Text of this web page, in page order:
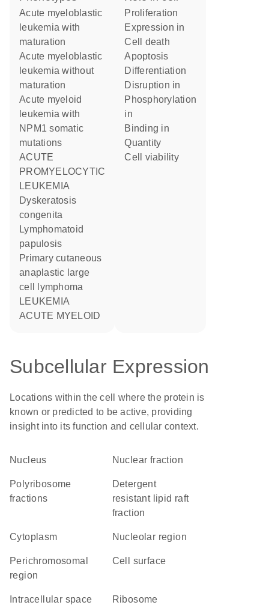
Acute myeloblastic
leukemia with
maturation
Acute myeloblastic
leukemia without
maturation
Acute myeloid
leukemia with
NPM1 somatic
mutations
ACUTE
PROMYELOCYTIC
LEUKEMIA
Dyskeratosis
congenita
Lymphomatoid
papulosis
Primary cutaneous
anaplastic large
cell lymphoma
LEUKEMIA
ACUTE MYELOID
proliferation
expression in
cell death
apoptosis
differentiation
disruption in
phosphorylation
in
binding in
quantity
cell viability
Subcellular Expression
Locations within the cell where the protein is
known or predicted to be active, providing
insight into its function and cellular context.
Nucleus nuclear fraction
polyribosome
fractions
detergent
resistant lipid raft
fraction
Cytoplasm nucleolar region
perichromosomal
region
cell surface
intracellular space ribosome